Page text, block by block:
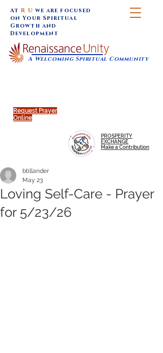
Request Prayer
Online
A Welcoming Spiritual Community
AtR U we are focused
on Your Spiritual
Growth and
Development
PROSPERITY
EXCHANGE
Make a Contribution
Loving Self-Care - Prayer
for 5/23/26
btillander
May 23